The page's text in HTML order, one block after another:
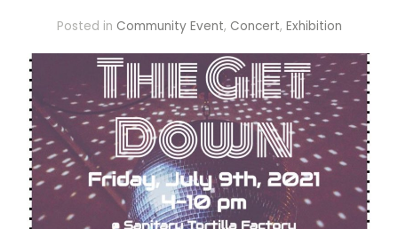
Posted in Community Event, Concert, Exhibition